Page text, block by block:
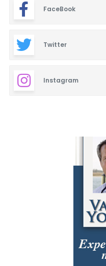
FaceBook
Twitter
Instagram